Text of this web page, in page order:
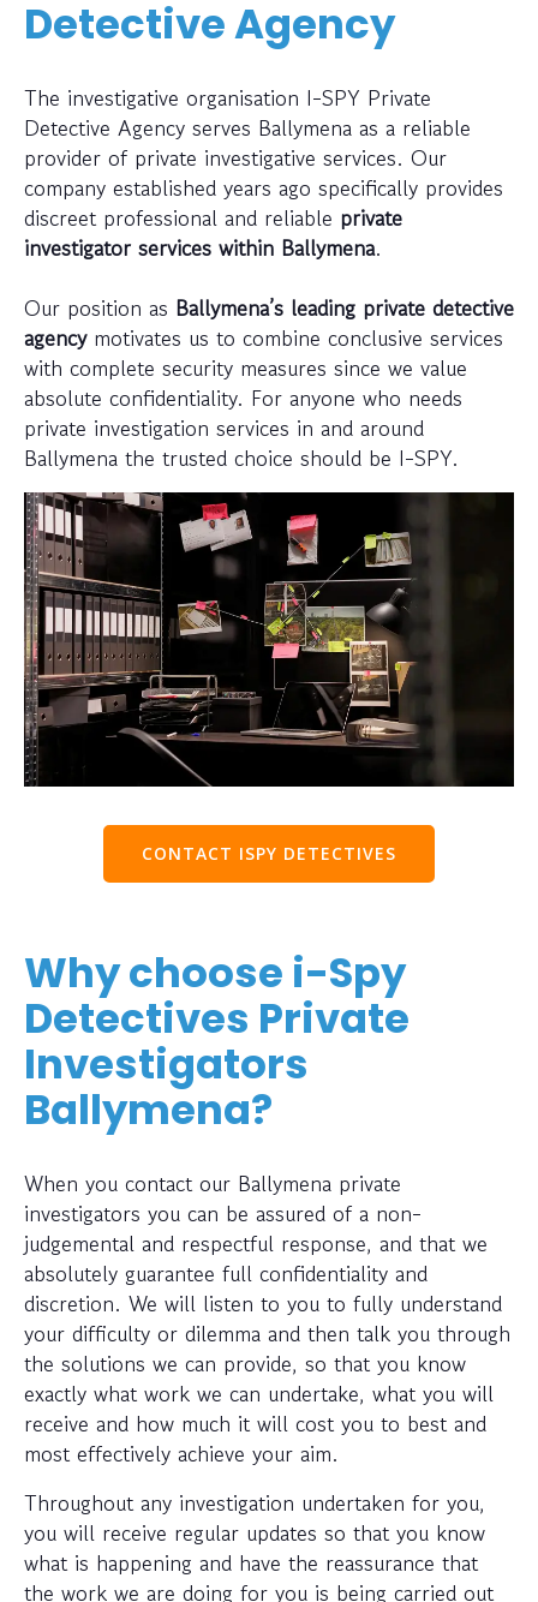
Detective Agency
The investigative organisation I-SPY Private
Detective Agency serves Ballymena as a reliable
provider of private investigative services. Our
company established years ago specifically provides
discreet professional and reliable private
investigator services within Ballymena.
Our position as Ballymena’s leading private detective
agencymotivates us to combine conclusive services
with complete security measures since we value
absolute confidentiality. For anyone who needs
private investigation services in and around
Ballymena the trusted choice should be I-SPY.
CONTACT ISPY DETECTIVES
Why choose i-Spy
Detectives Private
Investigators
Ballymena?
When you contact our Ballymena private
investigators you can be assured of a non-
judgemental and respectful response, and that we
absolutely guarantee full confidentiality and
discretion. We will listen to you to fully understand
your difficulty or dilemma and then talk you through
the solutions we can provide, so that you know
exactly what work we can undertake, what you will
receive and how much it will cost you to best and
most effectively achieve your aim.
Throughout any investigation undertaken for you,
you will receive regular updates so that you know
what is happening and have the reassurance that
the work we are doing for you is being carried out